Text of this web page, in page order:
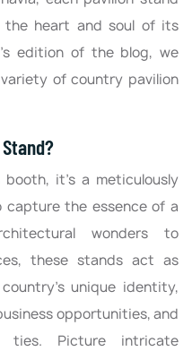
the heart and soul of its
edition of the blog, we
of country pavilion
it's a meticulously
the essence of a
wonders to
these stands act as
unique identity,
opportunities, and
ties. Picture intricate